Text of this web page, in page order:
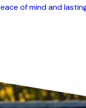
of mind and